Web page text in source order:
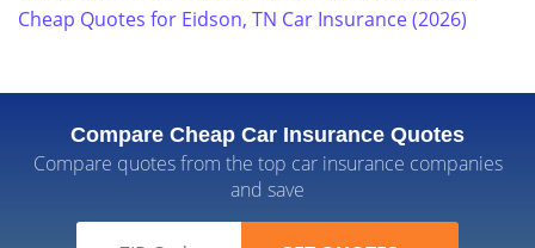
Cheap Quotes for Eidson, TN Car Insurance (2026)
Compare Cheap Car Insurance Quotes
Compare quotes from the top car insurance companies
and save